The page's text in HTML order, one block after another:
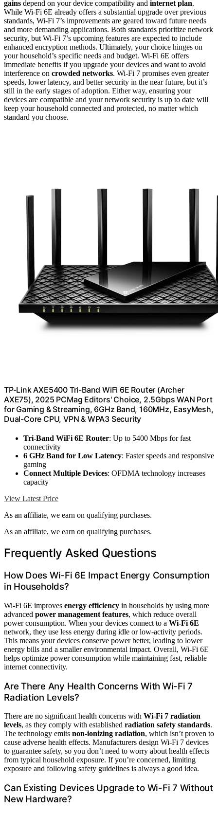
gains depend on your device compatibility and internet plan.
While Wi-Fi 6E already offers a substantial upgrade over previous
standards, Wi-Fi 7’s improvements are geared toward future needs
and more demanding applications. Both standards prioritize network
security, but Wi-Fi 7’s upcoming features are expected to include
enhanced encryption methods. Ultimately, your choice hinges on
your household’s specific needs and budget. Wi-Fi 6E offers
immediate benefits if you upgrade your devices and want to avoid
interference on crowded networks. Wi-Fi 7 promises even greater
speeds, lower latency, and better security in the near future, but it’s
still in the early stages of adoption. Either way, ensuring your
devices are compatible and your network security is up to date will
keep your household connected and protected, no matter which
standard you choose.
TP-Link AXE5400 Tri-Band WiFi 6E Router (Archer
AXE75), 2025 PCMag Editors' Choice, 2.5Gbps WAN Port
for Gaming & Streaming, 6GHz Band, 160MHz, EasyMesh,
Dual-Core CPU, VPN & WPA3 Security
Tri-Band WiFi 6E Router: Up to 5400 Mbps for fast
connectivity
6 GHz Band for Low Latency: Faster speeds and responsive
gaming
Connect Multiple Devices: OFDMA technology increases
capacity
View Latest Price
As an affiliate, we earn on qualifying purchases.
As an affiliate, we earn on qualifying purchases.
Frequently Asked Questions
How Does Wi-Fi 6E Impact Energy Consumption
in Households?
Wi-Fi 6E improves energy efficiency in households by using more
advanced power management features, which reduce overall
power consumption. When your devices connect to a Wi-Fi 6E
network, they use less energy during idle or low-activity periods.
This means your devices conserve power better, leading to lower
energy bills and a smaller environmental impact. Overall, Wi-Fi 6E
helps optimize power consumption while maintaining fast, reliable
internet connectivity.
Are There Any Health Concerns With Wi-Fi 7
Radiation Levels?
There are no significant health concerns with Wi-Fi 7 radiation
levels, as they comply with established radiation safety standards.
The technology emits non-ionizing radiation, which isn’t proven to
cause adverse health effects. Manufacturers design Wi-Fi 7 devices
to guarantee safety, so you don’t need to worry about health effects
from typical household exposure. If you’re concerned, limiting
exposure and following safety guidelines is always a good idea.
Can Existing Devices Upgrade to Wi-Fi 7 Without
New Hardware?